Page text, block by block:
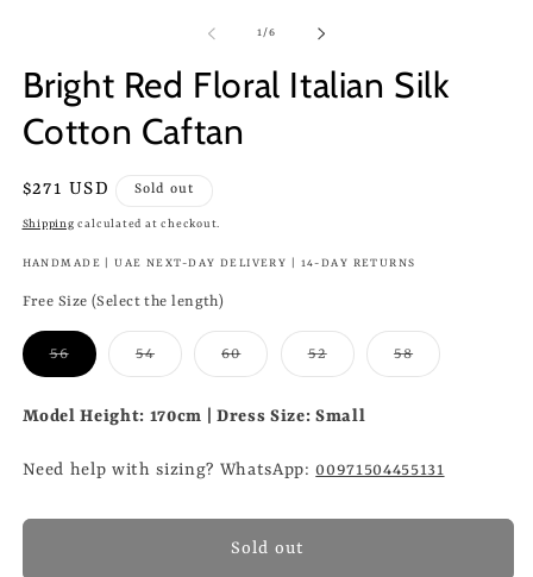
1/of
6
Bright Red Floral Italian Silk
Cotton Caftan
Regular
price
$271 USD Sold out
Shipping calculated at checkout.
HANDMADE | UAE NEXT-DAY DELIVERY | 14-DAY RETURNS
Free Size (Select the length)
56Variant
sold
or
unavailable
54Variant
sold
or
unavailable
60Variant
sold
unavailable
52Variant
sold
unavailable
58Variant
sold
Model Height: 170cm | Dress Size: Small
Need help with sizing? WhatsApp:00971504455131
Sold out